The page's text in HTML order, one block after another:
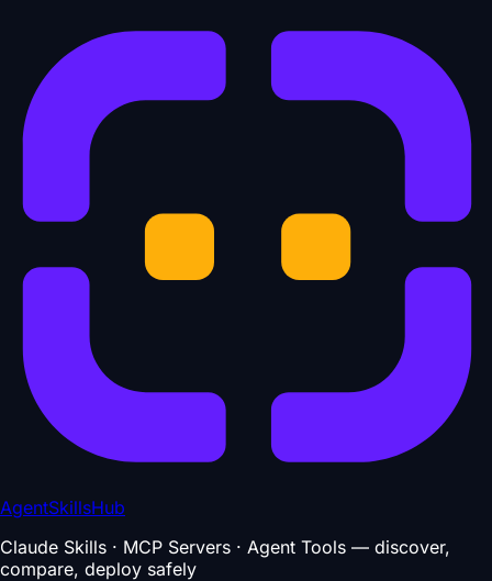
AgentSkillsHub
Claude Skills · MCP Servers · Agent Tools — discover,
compare, deploy safely